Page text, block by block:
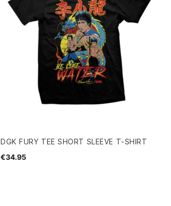
DGK FURY TEE SHORT SLEEVE T-SHIRT
€34.95